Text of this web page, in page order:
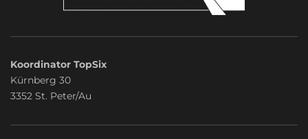
Koordinator TopSix
Kürnberg 30
3352 St. Peter/Au